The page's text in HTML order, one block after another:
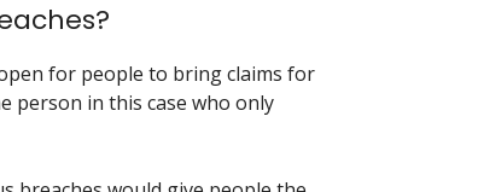
for people to bring claims for
person in this case who only